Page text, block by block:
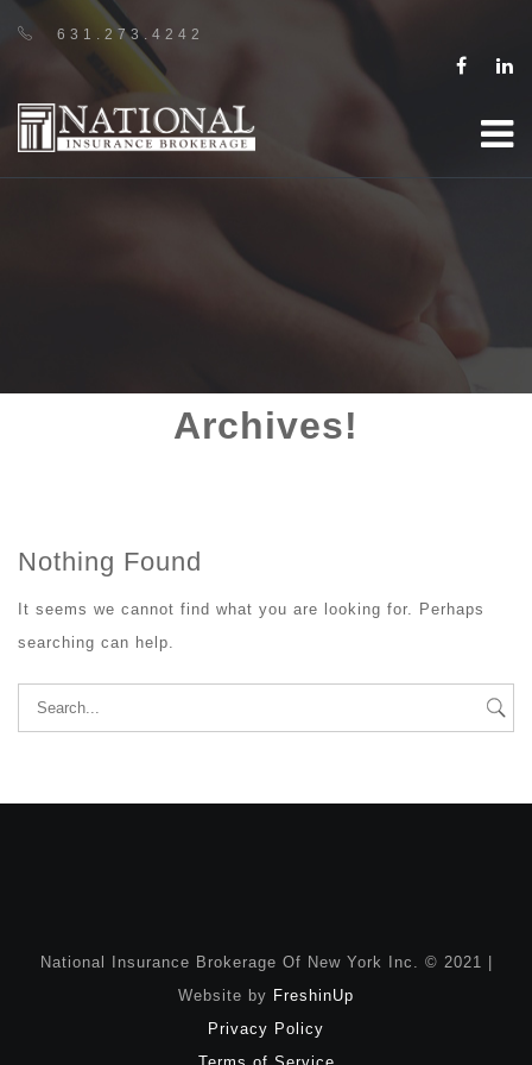
631.273.4242
Archives!
Nothing Found
It seems we cannot find what you are looking for. Perhaps
searching can help.
Search
for:
National Insurance Brokerage Of New York Inc. © 2021 |
Website by FreshinUp
Privacy Policy